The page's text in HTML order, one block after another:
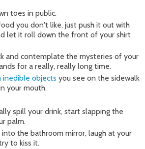
toes in public.
you don't like, just push it out with
let it roll down the front of your shirt
and contemplate the mysteries of your
for a really, really long time.
inedible objects you see on the sidewalk
your mouth.
spill your drink, start slapping the
palm.
the bathroom mirror, laugh at your
to kiss it.